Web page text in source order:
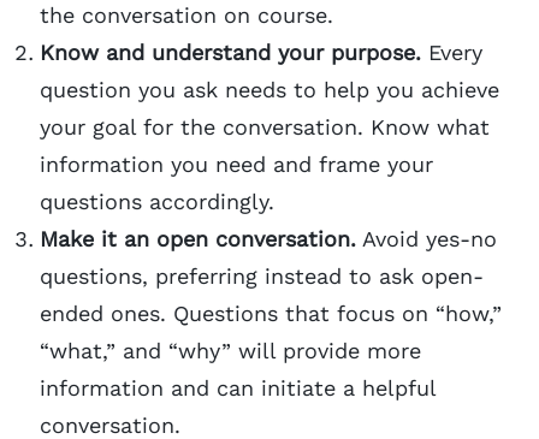
the conversation on course.
Know and understand your purpose. Every
question you ask needs to help you achieve
your goal for the conversation. Know what
information you need and frame your
questions accordingly.
Make it an open conversation. Avoid yes-no
questions, preferring instead to ask open-
ended ones. Questions that focus on “how,”
“what,” and “why” will provide more
information and can initiate a helpful
conversation.